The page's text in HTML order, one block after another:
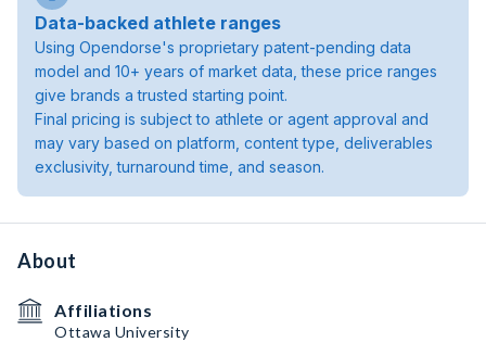
Data-backed athlete ranges
Using Opendorse's proprietary patent-pending data
model and 10+ years of market data, these price ranges
give brands a trusted starting point.
Final pricing is subject to athlete or agent approval and
may vary based on platform, content type, deliverables
exclusivity, turnaround time, and season.
About
Affiliations
Ottawa University